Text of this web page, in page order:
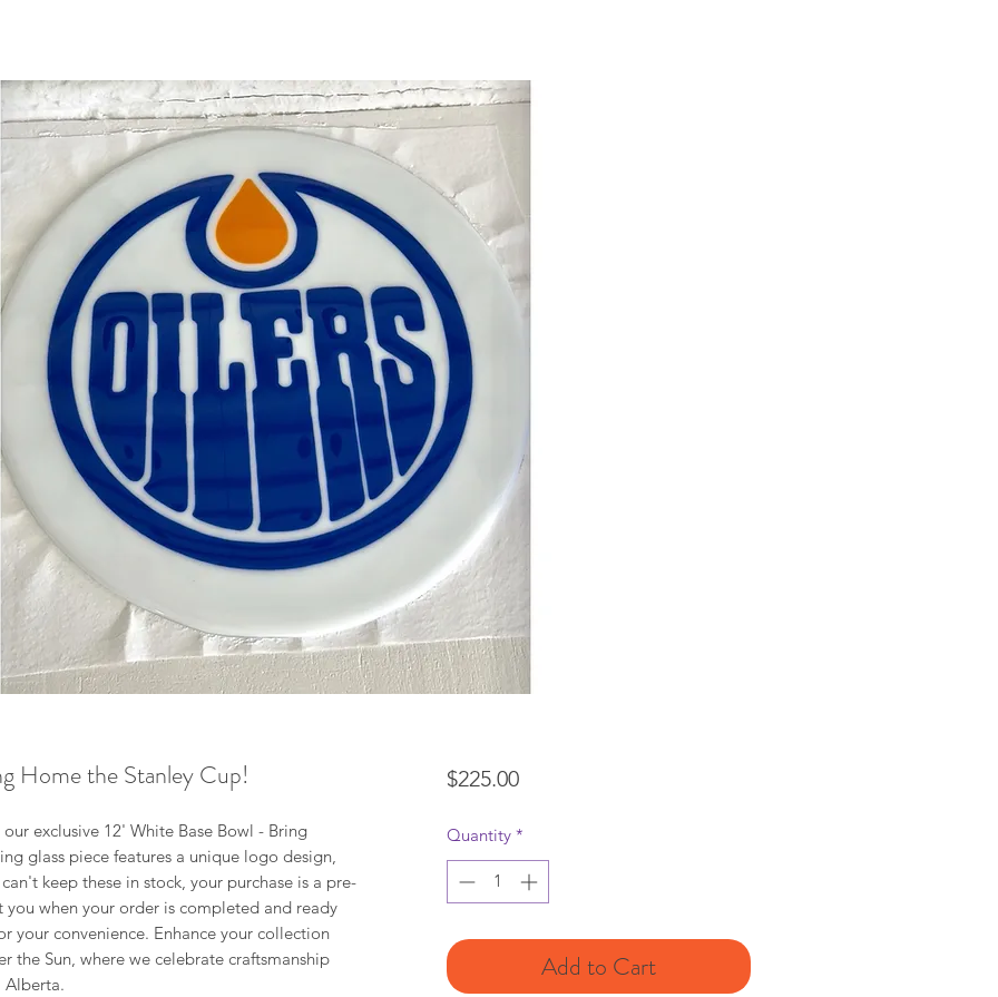
Home the Stanley Cup!
exclusive 12' White Base Bowl - Bring
glass piece features a unique logo design,
keep these in stock, your purchase is a pre-
when your order is completed and ready
your convenience. Enhance your collection
the Sun, where we celebrate craftsmanship
Alberta.
$225.00Price
Quantity *
Add to Cart